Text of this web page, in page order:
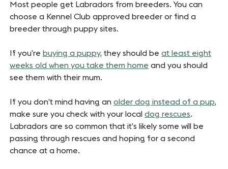
Most people get Labradors from breeders. You can
choose a Kennel Club approved breeder or find a
breeder through puppy sites.
If you’re buying a puppy, they should beat least eight
weeks old when you take them home and you should
see them with their mum.
If you don’t mind having anolder dog instead of a pup,
make sure you check with your localdog rescues.
Labradors are so common that it’s likely some will be
passing through rescues and hoping for a second
chance at a home.